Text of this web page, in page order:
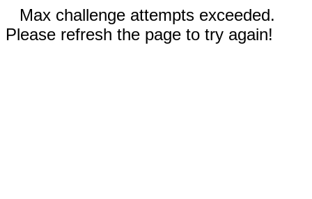
Max challenge attempts exceeded.
Please refresh the page to try again!